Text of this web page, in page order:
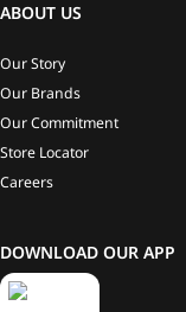
ABOUT US
Our Story
Our Brands
Our Commitment
Store Locator
Careers
DOWNLOAD OUR APP